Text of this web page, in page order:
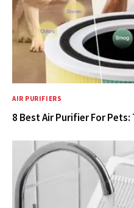
AIR PURIFIERS
8 Best Air Purifier For